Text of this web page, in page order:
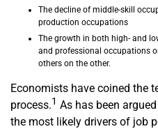
The decline of middle-skill
production occupations
The growth in both high- and
and professional occupations
others on the other.
Economists have coined the
process.1 As has been
the most likely drivers of job